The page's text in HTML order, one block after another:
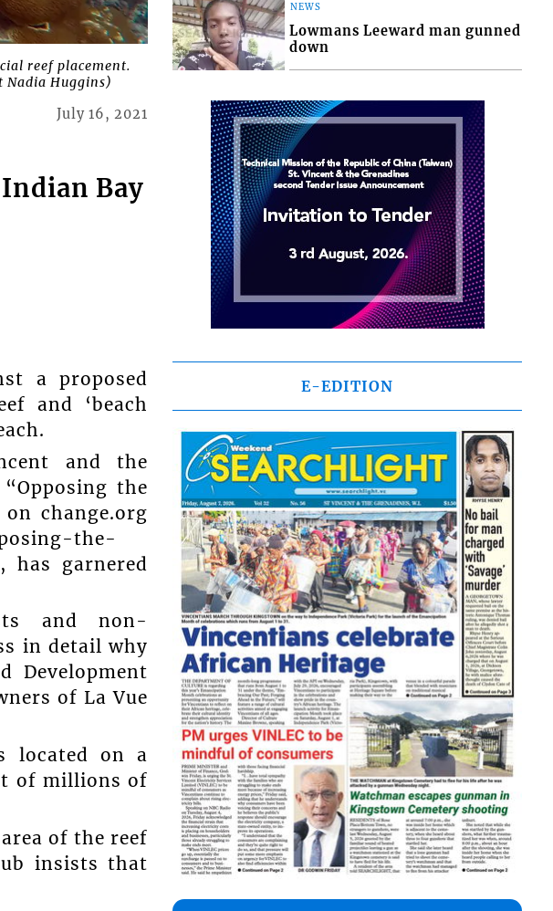
reef placement.
Nadia Huggins)
July 16, 2021
Bay
a proposed
and ‘beach
and the
the
change.org
the-
has garnered
and non-
in detail why
Development
of La Vue
located on a
of millions of
of the reef
insists that
NEWS
Lowmans Leeward man gunned
down
E-EDITION